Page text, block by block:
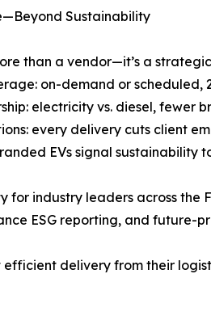
Sustainability
than a vendor—it’s a
on-demand or scheduled,
electricity vs. diesel, fewer
every delivery cuts client
EVs signal sustainability
for industry leaders across the
ESG reporting, and future-
efficient delivery from their